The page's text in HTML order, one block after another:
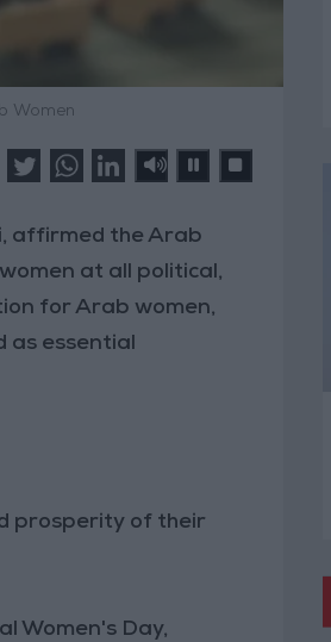
Women
affirmed the Arab
at all political,
for Arab women,
as essential
prosperity of their
Women's Day,